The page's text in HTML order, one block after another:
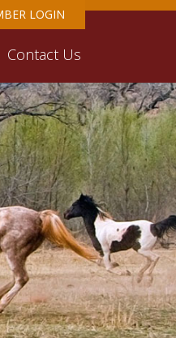
LOGIN
Contact Us